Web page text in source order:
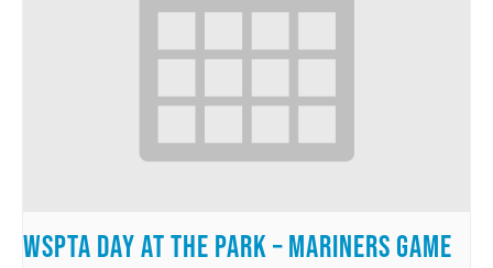
WSPTA Day at the Park – Mariners Game